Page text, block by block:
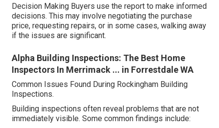
Decision Making Buyers use the report to make informed
decisions. This may involve negotiating the purchase
price, requesting repairs, or in some cases, walking away
if the issues are significant.
Alpha Building Inspections: The Best Home
Inspectors In Merrimack ... in Forrestdale WA
Common Issues Found During Rockingham Building
Inspections.
Building inspections often reveal problems that are not
immediately visible. Some common findings include: